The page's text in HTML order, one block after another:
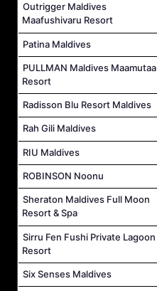
Outrigger Maldives
Maafushivaru Resort
Patina Maldives
PULLMAN Maldives Maamutaa
Resort
Radisson Blu Resort Maldives
Rah Gili Maldives
RIU Maldives
ROBINSON Noonu
Sheraton Maldives Full Moon
Resort & Spa
Sirru Fen Fushi Private Lagoon
Resort
Six Senses Maldives